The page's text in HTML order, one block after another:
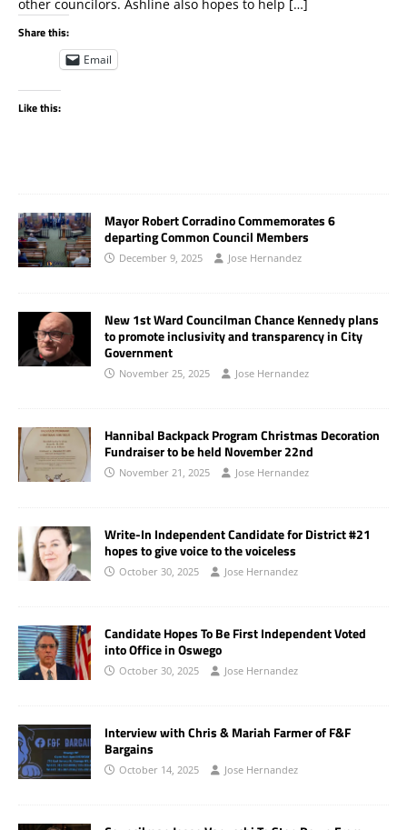
other councilors. Ashline also hopes to help […]
Share this:
Email
Like this:
Mayor Robert Corradino Commemorates 6
departing Common Council Members
December 9, 2025 Jose Hernandez
New 1st Ward Councilman Chance Kennedy plans
to promote inclusivity and transparency in City
Government
November 25, 2025 Jose Hernandez
Hannibal Backpack Program Christmas Decoration
Fundraiser to be held November 22nd
November 21, 2025 Jose Hernandez
Write-In Independent Candidate for District #21
hopes to give voice to the voiceless
October 30, 2025 Jose Hernandez
Candidate Hopes To Be First Independent Voted
into Office in Oswego
October 30, 2025 Jose Hernandez
Interview with Chris & Mariah Farmer of F&F
Bargains
October 14, 2025 Jose Hernandez